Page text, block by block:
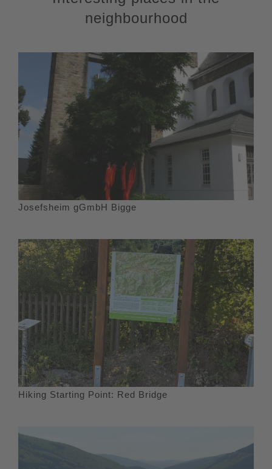
neighbourhood
Josefsheim gGmbH Bigge
Hiking Starting Point: Red Bridge